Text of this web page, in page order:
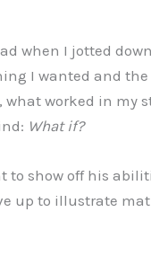
when I jotted
I wanted and
worked in my
What if?
to show off his
up to illustrate